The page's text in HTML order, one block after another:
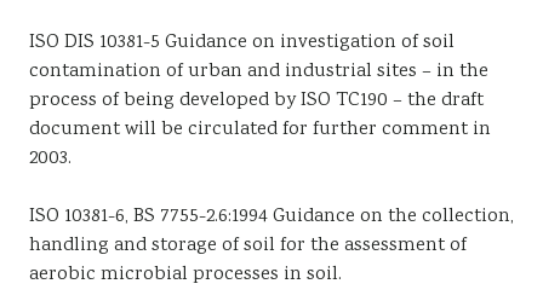
ISO DIS 10381-5 Guidance on investigation of soil
contamination of urban and industrial sites – in the
process of being developed by ISO TC190 – the draft
document will be circulated for further comment in
2003.
ISO 10381-6, BS 7755-2.6:1994 Guidance on the collection,
handling and storage of soil for the assessment of
aerobic microbial processes in soil.